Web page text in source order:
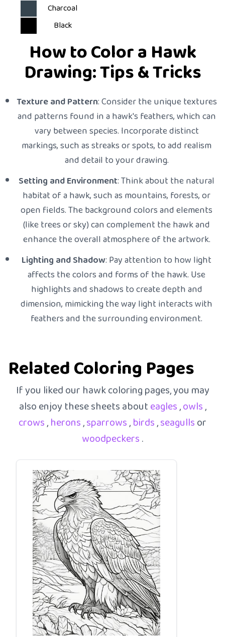
Charcoal
Black
How to Color a Hawk
Drawing: Tips & Tricks
Texture and Pattern: Consider the unique textures
and patterns found in a hawk's feathers, which can
vary between species. Incorporate distinct
markings, such as streaks or spots, to add realism
and detail to your drawing.
Setting and Environment: Think about the natural
habitat of a hawk, such as mountains, forests, or
open fields. The background colors and elements
(like trees or sky) can complement the hawk and
enhance the overall atmosphere of the artwork.
Lighting and Shadow: Pay attention to how light
affects the colors and forms of the hawk. Use
highlights and shadows to create depth and
dimension, mimicking the way light interacts with
feathers and the surrounding environment.
Related Coloring Pages
If you liked our hawk coloring pages, you may
also enjoy these sheets abouteagles,owls,
crows,herons,sparrows,birds,seagullsor
woodpeckers.